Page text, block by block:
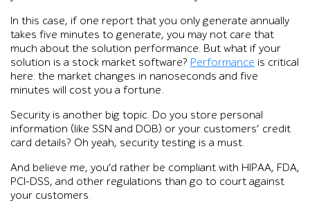
In this case, if one report that you only generate annually
takes five minutes to generate, you may not care that
much about the solution performance. But what if your
solution is a stock market software? Performance is critical
here: the market changes in nanoseconds and five
minutes will cost you a fortune.
Security is another big topic. Do you store personal
information (like SSN and DOB) or your customers’ credit
card details? Oh yeah, security testing is a must.
And believe me, you’d rather be compliant with HIPAA, FDA,
PCI-DSS, and other regulations than go to court against
your customers.